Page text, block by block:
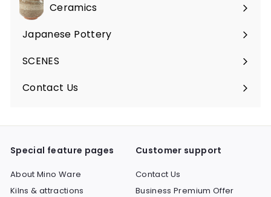
Ceramics
Expand
submenu
Japanese Pottery
Expand
submenu
SCENES
Expand
submenu
Contact Us
Expand
Special feature pages
About Mino Ware
Kilns & attractions
Customer support
Contact Us
Business Premium Offer